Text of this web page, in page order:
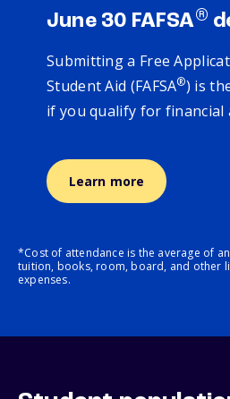
June 30 FAFSA®
Submitting a Free
Student Aid (FAFSA®) is
if you qualify for financial
Learn more
*Cost of attendance is the average of
tuition, books, room, board, and other
expenses.